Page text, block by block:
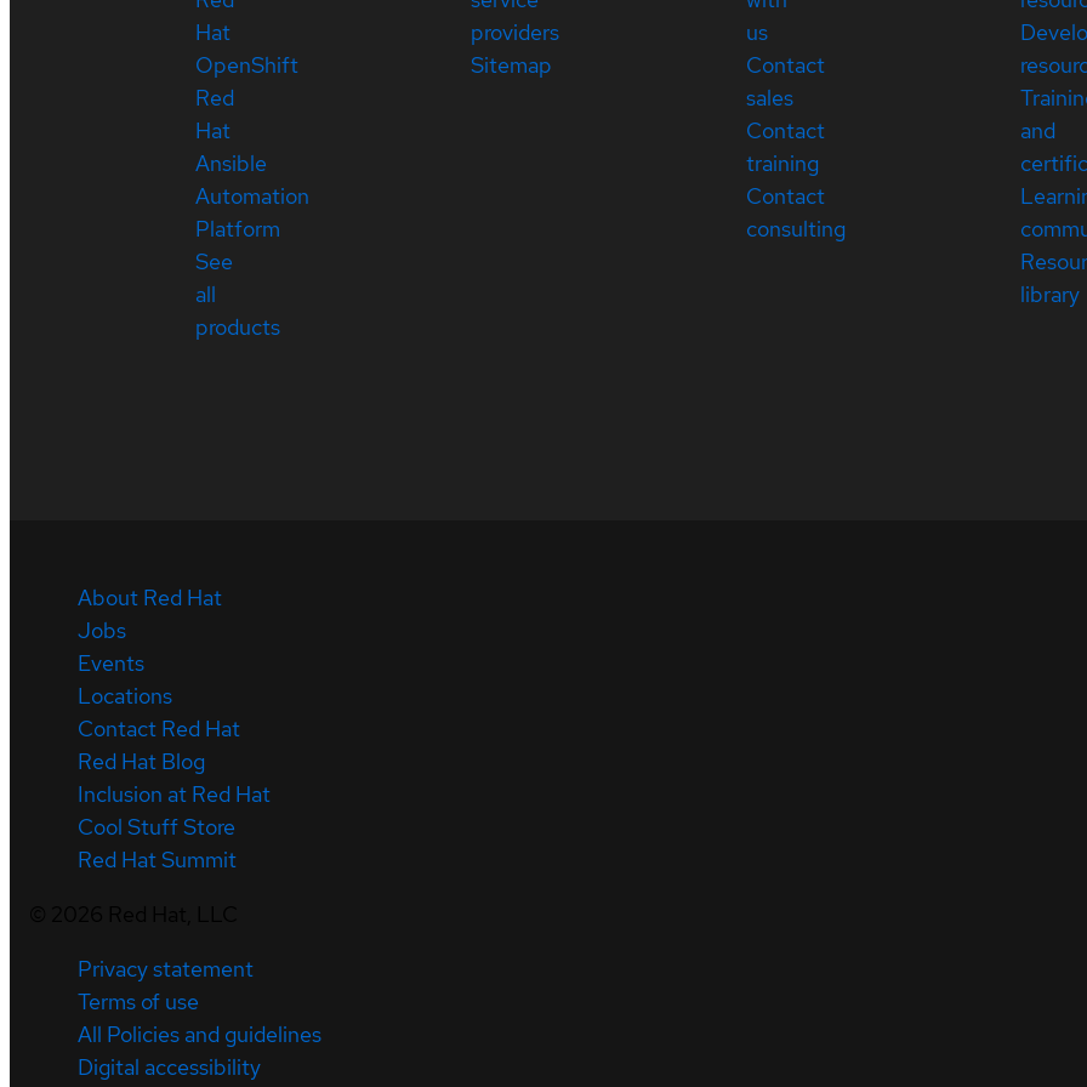
Hat
OpenShift
Red
Hat
Ansible
Automation
Platform
See
all
products
providers
Sitemap
us
Contact
sales
Contact
training
Contact
consulting
and
library
About Red Hat
Jobs
Events
Locations
Contact Red Hat
Red Hat Blog
Inclusion at Red Hat
Cool Stuff Store
Red Hat Summit
Privacy statement
Terms of use
All Policies and guidelines
Digital accessibility